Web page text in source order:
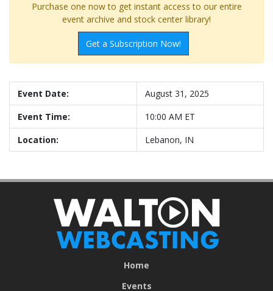
Purchase one now to get instant access to our entire
event archive and stock center library!
Get a Subscription Now!
Event Date:
August 31, 2025
Event Time:
10:00 AM ET
Location:
Lebanon, IN
Home
Events